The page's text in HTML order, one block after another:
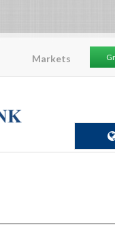
Markets